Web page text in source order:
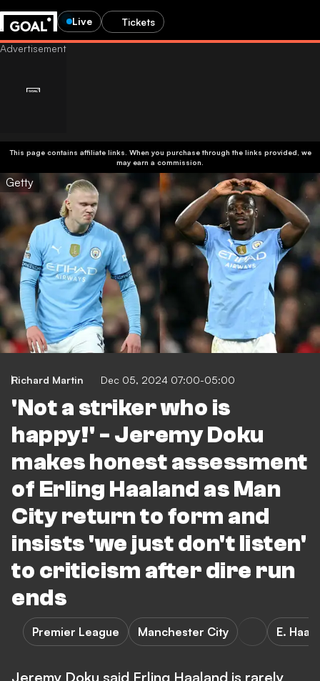
Live Tickets
This page contains affiliate links. When you purchase through the links provided, we
may earn a commission.
Getty
Richard Martin Dec 05, 2024 07:00-05:00
'Not a striker who is
happy!' - Jeremy Doku
makes honest assessment
of Erling Haaland as Man
City return to form and
insists 'we just don't listen'
to criticism after dire run
ends
Premier League Manchester City E.
Jeremy Doku said Erling Haaland is rarely